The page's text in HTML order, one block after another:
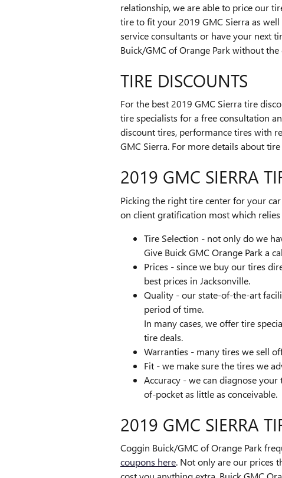
relationship, we are able to price our
tire to fit your 2019 GMC Sierra as
service consultants or have your next
Buick/GMC of Orange Park without
TIRE DISCOUNTS
For the best 2019 GMC Sierra tire
tire specialists for a free consultation
discount tires, performance tires with
GMC Sierra. For more details about
2019 GMC SIERRA
Picking the right tire center for your
on client gratification most which
Tire Selection - not only do we
Give Buick GMC Orange Park a
Prices - since we buy our tires
best prices in Jacksonville.
Quality - our state-of-the-art
period of time.
In many cases, we offer tire
tire deals.
Warranties - many tires we sell
Fit - we make sure the tires we
Accuracy - we can diagnose
of-pocket as little as conceivable.
2019 GMC SIERRA
Coggin Buick/GMC of Orange Park
coupons here. Not only are our prices